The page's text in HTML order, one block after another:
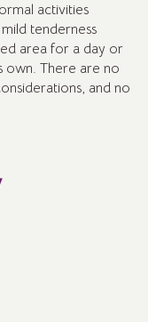
activities
tenderness
area for a day or
own. There are no
and no